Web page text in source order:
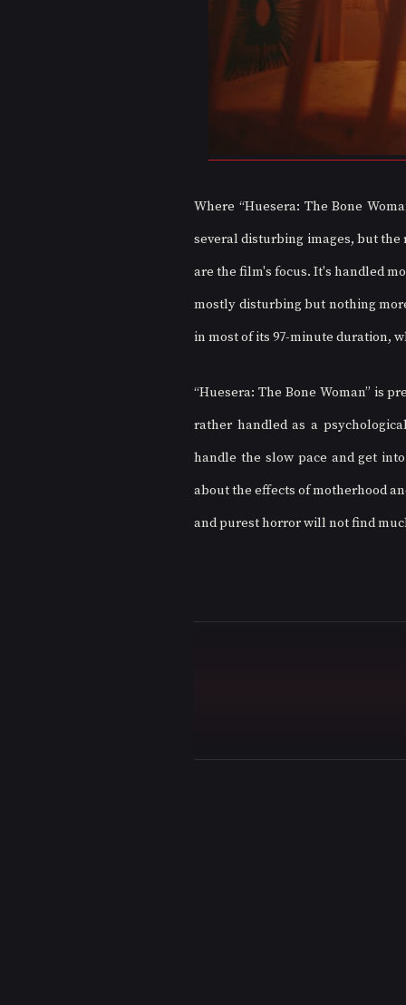
Where “Huesera: The Bone
several disturbing images, but
are the film's focus. It's handled
mostly disturbing but nothing
in most of its 97-minute duration,
“Huesera: The Bone Woman” is
rather handled as a
handle the slow pace and get
about the effects of motherhood
and purest horror will not find